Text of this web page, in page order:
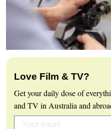
Love Film & TV?
Get your daily dose of
and TV in Australia and